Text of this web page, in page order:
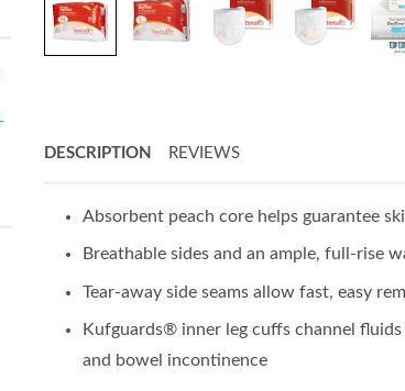
DESCRIPTION REVIEWS
Absorbent peach core helps guarantee
Breathable sides and an ample, full-rise
Tear-away side seams allow fast, easy
Kufguards® inner leg cuffs channel
and bowel incontinence